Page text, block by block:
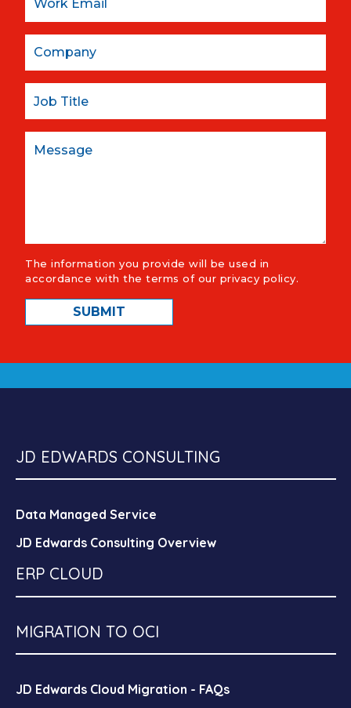
The information you provide will be used in
accordance with the terms of our privacy policy.
JD EDWARDS CONSULTING
Data Managed Service
JD Edwards Consulting Overview
ERP CLOUD
MIGRATION TO OCI
JD Edwards Cloud Migration - FAQs